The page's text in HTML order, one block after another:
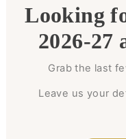
Looking
2026-27
Grab the last
Leave us your